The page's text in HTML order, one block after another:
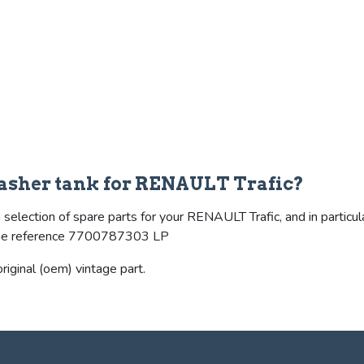
tank for RENAULT Trafic?
of spare parts for your RENAULT Trafic, and in
reference 7700787303 LP
(oem) vintage part.